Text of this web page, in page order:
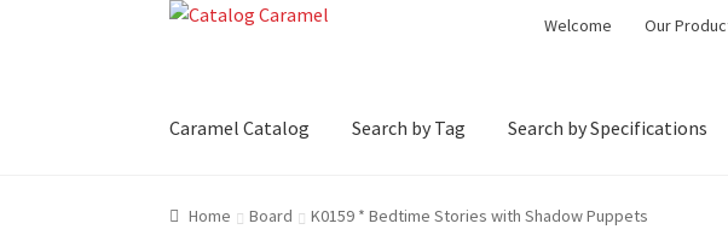
Skip
Skip
Welcome Our
Caramel Catalog Search by Tag Search by Specifications
Home Board K0159 * Bedtime Stories with Shadow Puppets